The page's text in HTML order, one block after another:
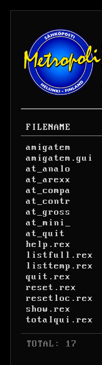
FILENAME
amigatem
amigatem.gui
at_analo
at_arexx
at_compa
at_contr
at_gross
at_mini_
at_quit
help.rex
listfull.rex
listtemp.rex
quit.rex
reset.rex
resetloc.rex
show.rex
totalqui.rex
TOTAL: 17